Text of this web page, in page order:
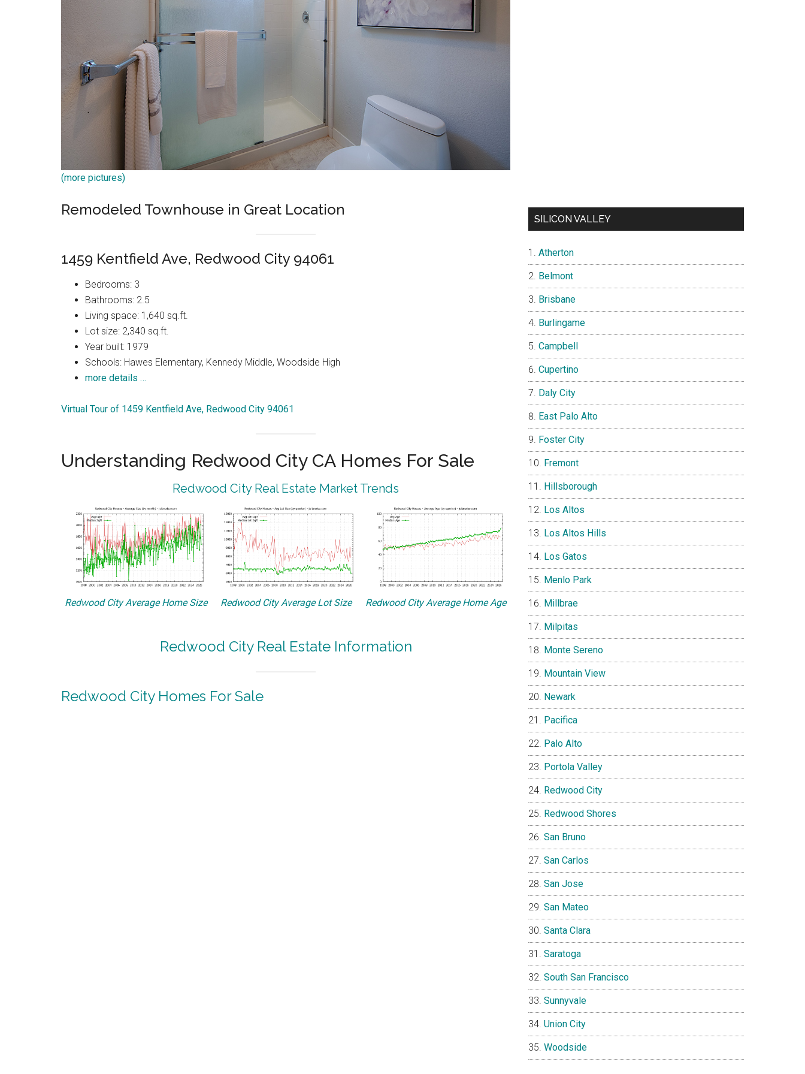
(more pictures)
Remodeled Townhouse in Great Location
1459 Kentfield Ave, Redwood City 94061
Bedrooms: 3
Bathrooms: 2.5
Living space: 1,640 sq.ft.
Lot size: 2,340 sq.ft.
Year built: 1979
Schools: Hawes Elementary, Kennedy Middle, Woodside High
more details …
Virtual Tour of 1459 Kentfield Ave, Redwood City 94061
Understanding Redwood City CA Homes For Sale
Redwood City Real Estate Market Trends
Redwood City Average Home Size Redwood City Average Lot Size Redwood City Average Home Age
Redwood City Real Estate Information
Redwood City Homes For Sale
SILICON VALLEY
Atherton
Belmont
Brisbane
Burlingame
Campbell
Cupertino
Daly City
East Palo Alto
Foster City
Fremont
Hillsborough
Los Altos
Los Altos Hills
Los Gatos
Menlo Park
Millbrae
Milpitas
Monte Sereno
Mountain View
Newark
Pacifica
Palo Alto
Portola Valley
Redwood City
Redwood Shores
San Bruno
San Carlos
San Jose
San Mateo
Santa Clara
Saratoga
South San Francisco
Sunnyvale
Union City
Woodside